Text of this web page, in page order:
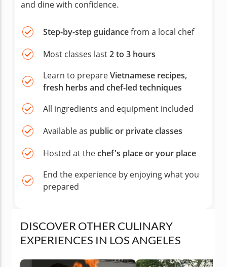
and dine with confidence.
Step-by-step guidancefrom a local chef
Most classes last2 to 3 hours
Learn to prepareVietnamese recipes,
fresh herbs and chef-led techniques
All ingredients and equipment included
Available as public or private classes
Hosted at thechef's place or your place
End the experience by enjoying what you
prepared
DISCOVER OTHER CULINARY
EXPERIENCES IN LOS ANGELES